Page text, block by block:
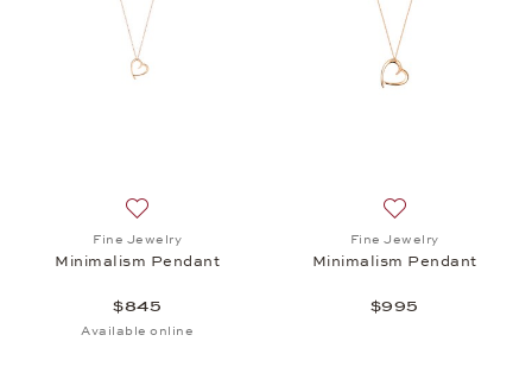
Fine Jewelry
Minimalism Pendant
$845
Available online
Fine Jewelry
Minimalism Pendant
$995